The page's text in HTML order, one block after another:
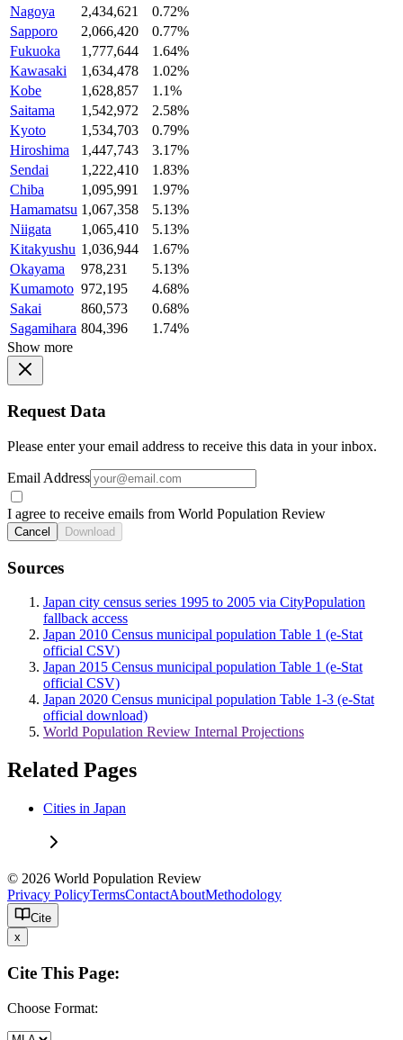
Nagoya
2,434,621
0.72%
Sapporo
2,066,420
0.77%
Fukuoka
1,777,644
1.64%
Kawasaki
1,634,478
1.02%
Kobe
1,628,857
1.1%
Saitama
1,542,972
2.58%
Kyoto
1,534,703
0.79%
Hiroshima
1,447,743
3.17%
Sendai
1,222,410
1.83%
Chiba
1,095,991
1.97%
Hamamatsu 1,067,358
5.13%
Niigata
1,065,410
5.13%
Kitakyushu 1,036,944
1.67%
Okayama
978,231
5.13%
Kumamoto 972,195
4.68%
Sakai
860,573
0.68%
Sagamihara 804,396
1.74%
Show more
Request Data
Please enter your email address to receive this data in your inbox.
Email Address
I agree to receive emails from World Population Review
Cancel Download
Sources
Japan city census series 1995 to 2005 via CityPopulation
fallback access
Japan 2010 Census municipal population Table 1 (e-Stat
official CSV)
Japan 2015 Census municipal population Table 1 (e-Stat
official CSV)
Japan 2020 Census municipal population Table 1-3 (e-Stat
official download)
World Population Review Internal Projections
Related Pages
Cities in Japan
© 2026 World Population Review
Privacy PolicyTermsContactAboutMethodology
Cite
x
Cite This Page:
Choose Format: